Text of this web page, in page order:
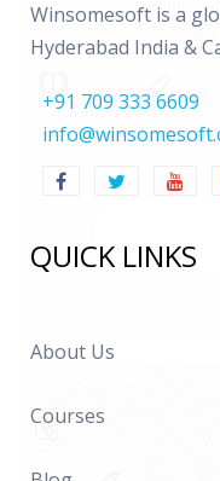
Winsomesoft is a
Hyderabad India &
+91 709 333 6609
QUICK LINKS
About Us
Courses